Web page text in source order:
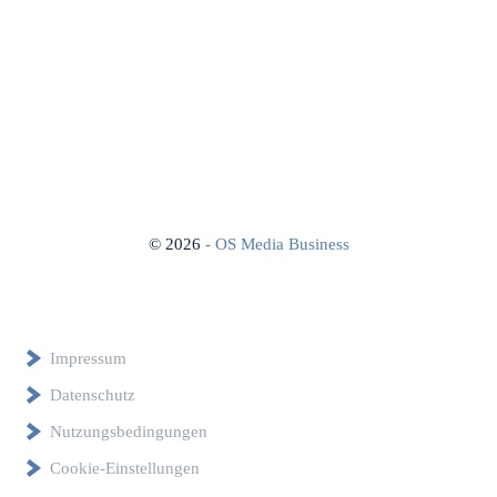
© 2026 - OS Media Business
Impressum
Datenschutz
Nutzungsbedingungen
Cookie-Einstellungen